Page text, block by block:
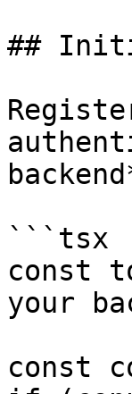
##
```tsx
const
your
const